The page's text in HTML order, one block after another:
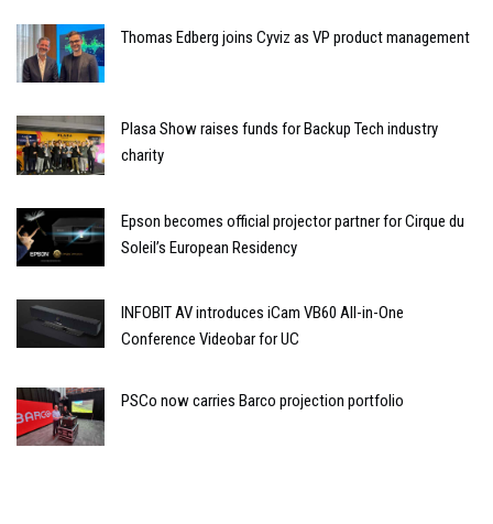
Thomas Edberg joins Cyviz as VP product management
Plasa Show raises funds for Backup Tech industry
charity
Epson becomes official projector partner for Cirque du
Soleil’s European Residency
INFOBIT AV introduces iCam VB60 All-in-One
Conference Videobar for UC
PSCo now carries Barco projection portfolio